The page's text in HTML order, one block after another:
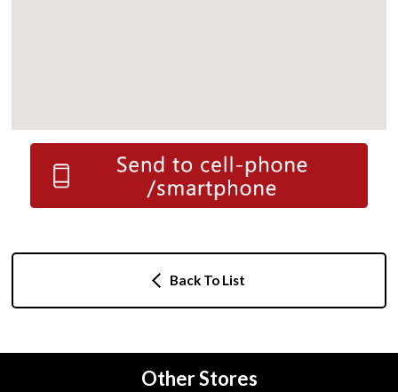
Back To List
Other Stores